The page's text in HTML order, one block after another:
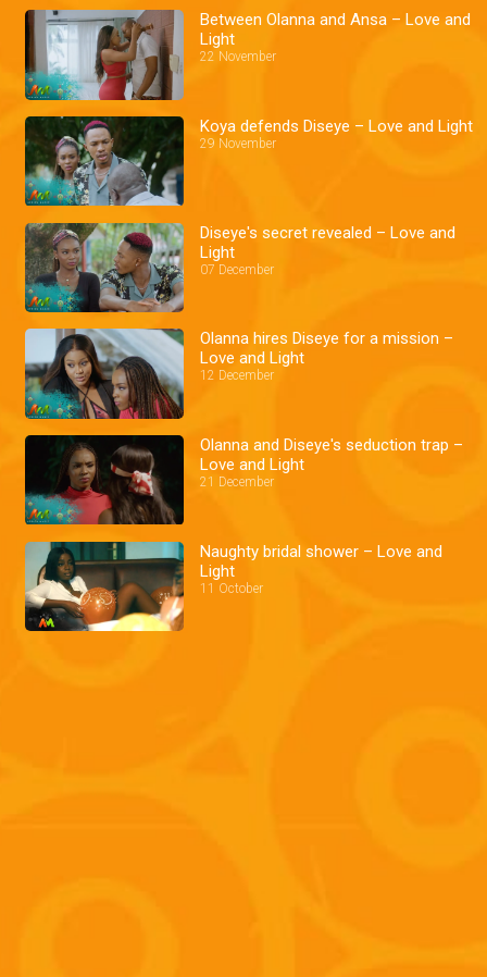
Between Olanna and Ansa – Love and
Light
22 November
Koya defends Diseye – Love and Light
29 November
Diseye's secret revealed – Love and
Light
07 December
Olanna hires Diseye for a mission –
Love and Light
12 December
Olanna and Diseye's seduction trap –
Love and Light
21 December
Naughty bridal shower – Love and
Light
11 October